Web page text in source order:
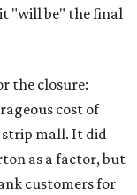
"will be" the final
the closure:
cost of
strip mall. It did
as a factor, but
customers for